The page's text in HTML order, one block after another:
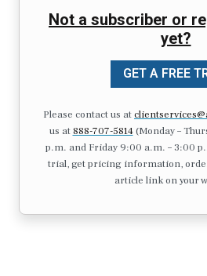
Not a subscriber or
yet?
GET A FREE
Please contact us at
us at 888-707-5814(Monday –
p.m. and Friday 9:00 a.m. – 3:00
trial, get pricing information,
article link on your